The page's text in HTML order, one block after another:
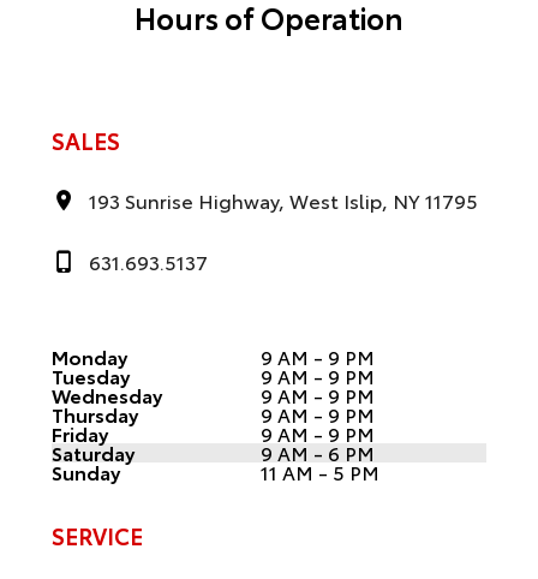
Hours of Operation
SALES
193 Sunrise Highway, West Islip, NY 11795
631.693.5137
Monday 9 AM - 9 PM
Tuesday 9 AM - 9 PM
Wednesday 9 AM - 9 PM
Thursday 9 AM - 9 PM
Friday 9 AM - 9 PM
Saturday 9 AM - 6 PM
Sunday 11 AM - 5 PM
SERVICE